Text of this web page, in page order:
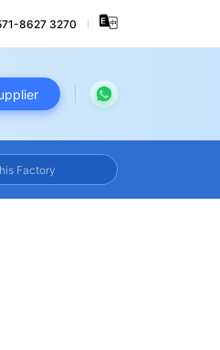
8627 3270